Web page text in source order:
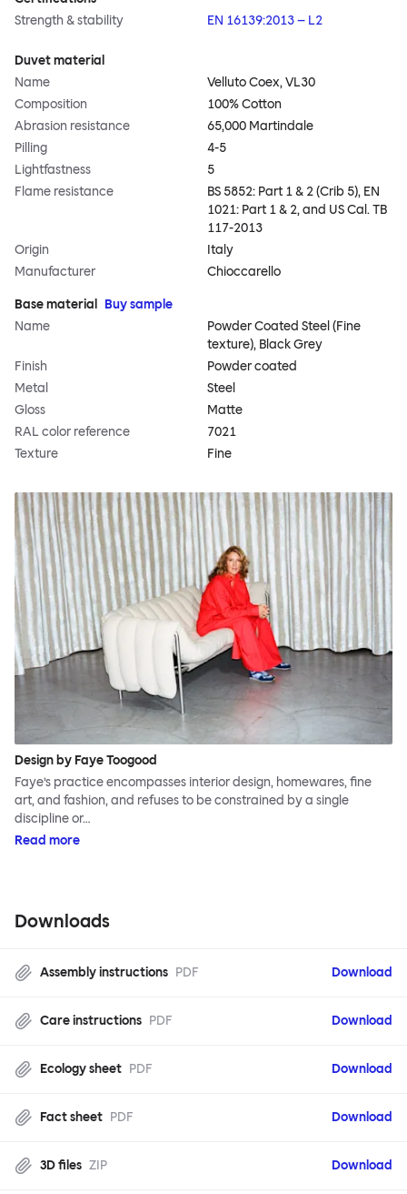
Strength & stability
EN 16139:2013 – L2
Duvet material
Name
Velluto Coex, VL30
Composition
100% Cotton
Abrasion resistance
65,000 Martindale
Pilling
4-5
Lightfastness
5
Flame resistance
BS 5852: Part 1 & 2 (Crib 5), EN
1021: Part 1 & 2, and US Cal. TB
117-2013
Origin
Italy
Manufacturer
Chioccarello
Base material
Buy sample
Name
Powder Coated Steel (Fine
texture), Black Grey
Finish
Powder coated
Metal
Steel
Gloss
Matte
RAL color reference
7021
Texture
Fine
Design by Faye Toogood
Faye’s practice encompasses interior design, homewares, fine
art, and fashion, and refuses to be constrained by a single
discipline or…
Read more
Downloads
Assembly instructions PDF Download
Care instructions PDF Download
Ecology sheet PDF Download
Fact sheet PDF Download
3D files ZIP Download